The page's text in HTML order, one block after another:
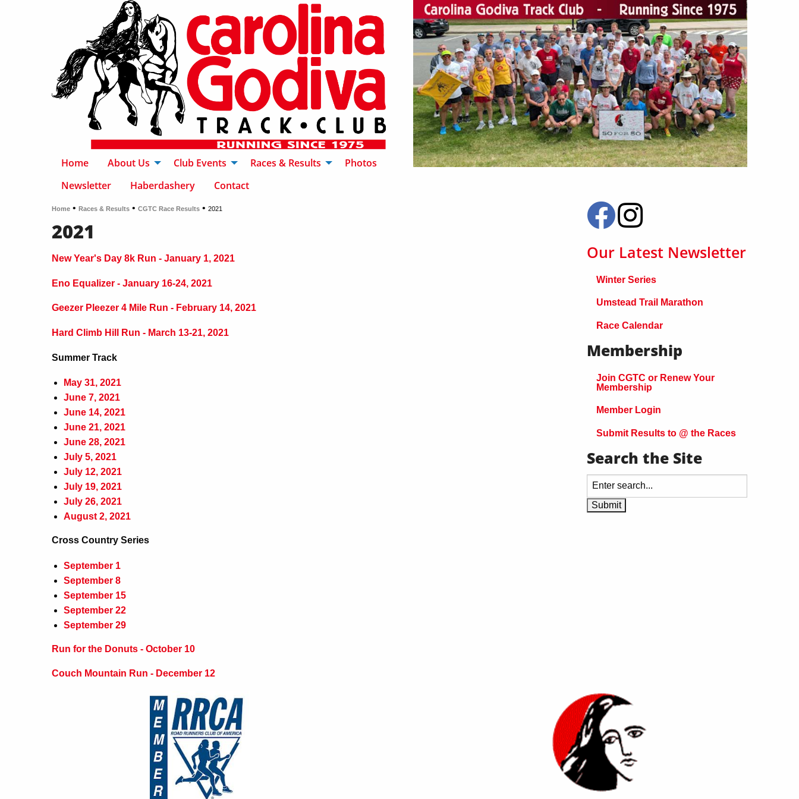
Home About Us Club Events Races & Results
Photos
Newsletter
Haberdashery Contact
Home • Races & Results • CGTC Race Results • 2021
2021
New Year's Day 8k Run - January 1, 2021
Eno Equalizer - January 16-24, 2021
Geezer Pleezer 4 Mile Run - February 14, 2021
Hard Climb Hill Run - March 13-21, 2021
Summer Track
May 31, 2021
June 7, 2021
June 14, 2021
June 21, 2021
June 28, 2021
July 5, 2021
July 12, 2021
July 19, 2021
July 26, 2021
August 2, 2021
Cross Country Series
September 1
September 8
September 15
September 22
September 29
Run for the Donuts - October 10
Couch Mountain Run - December 12
Our Latest Newsletter
Winter Series
Umstead Trail Marathon
Race Calendar
Membership
Join CGTC or Renew Your
Membership
Member Login
Submit Results to @ the Races
Search the Site